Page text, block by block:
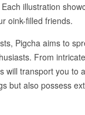
illustration
oink-filled friends.
Pigcha aims to
From
will transport you to
but also possess